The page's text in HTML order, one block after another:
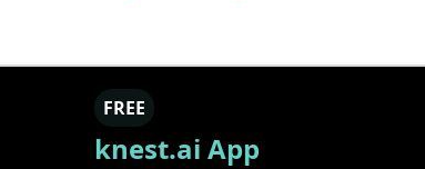
FREE
knest.ai App